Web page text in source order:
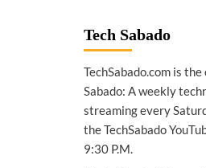
Tech Sabado
TechSabado.com is
Sabado: A weekly
streaming every
the TechSabado
9:30 P.M.